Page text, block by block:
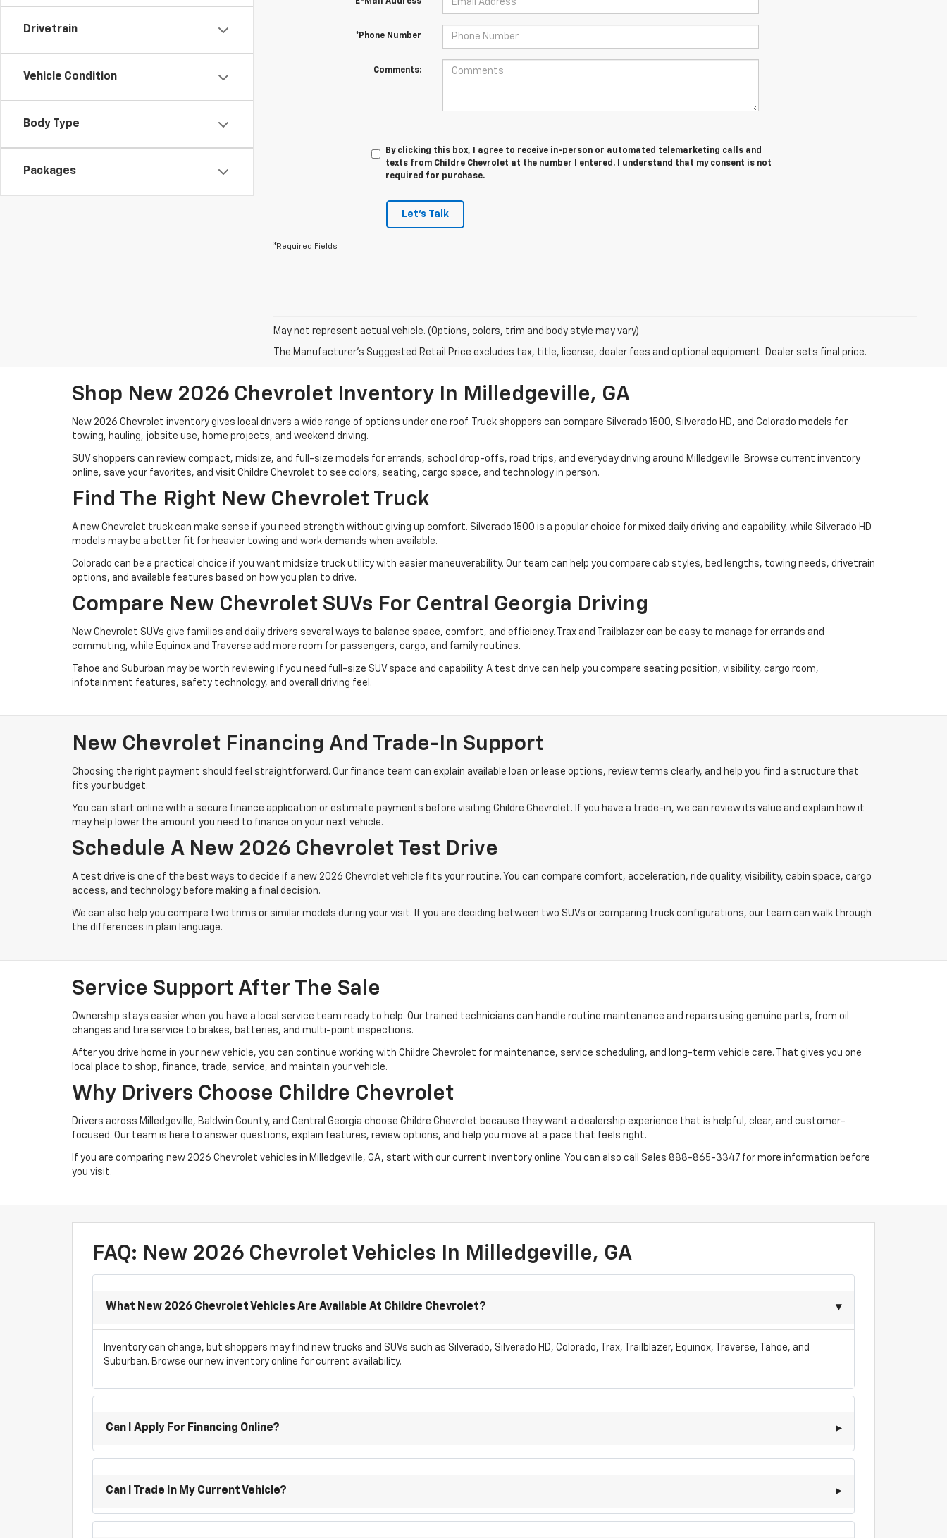
Drivetrain
Vehicle Condition
Body Type
Packages
*Phone Number
Comments:
By clicking this box, I agree to receive in-person or automated telemarketing calls and
texts from Childre Chevrolet at the number I entered. I understand that my consent is not
required for purchase.
Let's Talk
*Required Fields
May not represent actual vehicle. (Options, colors, trim and body style may vary)
The Manufacturer's Suggested Retail Price excludes tax, title, license, dealer fees and optional equipment. Dealer sets final price.
Shop New 2026 Chevrolet Inventory In Milledgeville, GA
New 2026 Chevrolet inventory gives local drivers a wide range of options under one roof. Truck shoppers can compare Silverado 1500, Silverado HD, and Colorado models for
towing, hauling, jobsite use, home projects, and weekend driving.
SUV shoppers can review compact, midsize, and full-size models for errands, school drop-offs, road trips, and everyday driving around Milledgeville. Browse current inventory
online, save your favorites, and visit Childre Chevrolet to see colors, seating, cargo space, and technology in person.
Find The Right New Chevrolet Truck
A new Chevrolet truck can make sense if you need strength without giving up comfort. Silverado 1500 is a popular choice for mixed daily driving and capability, while Silverado HD
models may be a better fit for heavier towing and work demands when available.
Colorado can be a practical choice if you want midsize truck utility with easier maneuverability. Our team can help you compare cab styles, bed lengths, towing needs, drivetrain
options, and available features based on how you plan to drive.
Compare New Chevrolet SUVs For Central Georgia Driving
New Chevrolet SUVs give families and daily drivers several ways to balance space, comfort, and efficiency. Trax and Trailblazer can be easy to manage for errands and
commuting, while Equinox and Traverse add more room for passengers, cargo, and family routines.
Tahoe and Suburban may be worth reviewing if you need full-size SUV space and capability. A test drive can help you compare seating position, visibility, cargo room,
infotainment features, safety technology, and overall driving feel.
New Chevrolet Financing And Trade-In Support
Choosing the right payment should feel straightforward. Our finance team can explain available loan or lease options, review terms clearly, and help you find a structure that
fits your budget.
You can start online with a secure finance application or estimate payments before visiting Childre Chevrolet. If you have a trade-in, we can review its value and explain how it
may help lower the amount you need to finance on your next vehicle.
Schedule A New 2026 Chevrolet Test Drive
A test drive is one of the best ways to decide if a new 2026 Chevrolet vehicle fits your routine. You can compare comfort, acceleration, ride quality, visibility, cabin space, cargo
access, and technology before making a final decision.
We can also help you compare two trims or similar models during your visit. If you are deciding between two SUVs or comparing truck configurations, our team can walk through
the differences in plain language.
Service Support After The Sale
Ownership stays easier when you have a local service team ready to help. Our trained technicians can handle routine maintenance and repairs using genuine parts, from oil
changes and tire service to brakes, batteries, and multi-point inspections.
After you drive home in your new vehicle, you can continue working with Childre Chevrolet for maintenance, service scheduling, and long-term vehicle care. That gives you one
local place to shop, finance, trade, service, and maintain your vehicle.
Why Drivers Choose Childre Chevrolet
Drivers across Milledgeville, Baldwin County, and Central Georgia choose Childre Chevrolet because they want a dealership experience that is helpful, clear, and customer-
focused. Our team is here to answer questions, explain features, review options, and help you move at a pace that feels right.
If you are comparing new 2026 Chevrolet vehicles in Milledgeville, GA, start with our current inventory online. You can also call Sales 888-865-3347 for more information before
you visit.
FAQ: New 2026 Chevrolet Vehicles In Milledgeville, GA
What New 2026 Chevrolet Vehicles Are Available At Childre Chevrolet?
Inventory can change, but shoppers may find new trucks and SUVs such as Silverado, Silverado HD, Colorado, Trax, Trailblazer, Equinox, Traverse, Tahoe, and
Suburban. Browse our new inventory online for current availability.
Can I Apply For Financing Online?
Can I Trade In My Current Vehicle?